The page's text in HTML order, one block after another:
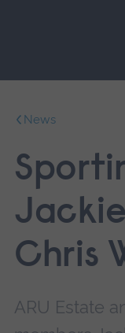
mainNews
Chris
ARU Estate